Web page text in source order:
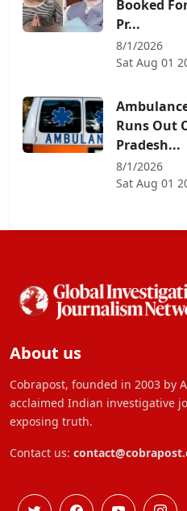
Booked
Pr...
8/1/2026
Sat Aug 01
Runs Out
Pradesh...
8/1/2026
Sat Aug 01
About us
Cobrapost, founded in 2003 by
acclaimed Indian investigative
exposing truth.
Contact us: